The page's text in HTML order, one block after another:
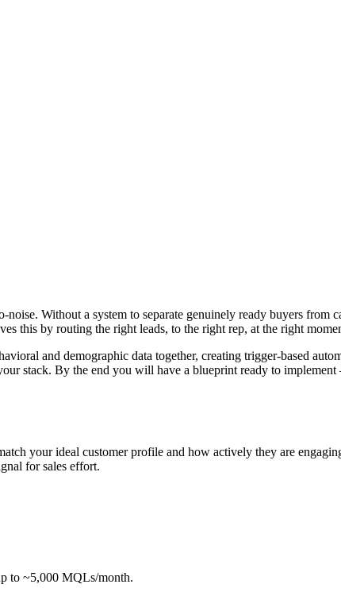
Without a system to separate genuinely ready buyers from
this by routing the right leads, to the right rep, at the right
and demographic data together, creating trigger-based
stack. By the end you will have a blueprint ready to
your ideal customer profile and how actively they are
for sales effort.
to ~5,000 MQLs/month.